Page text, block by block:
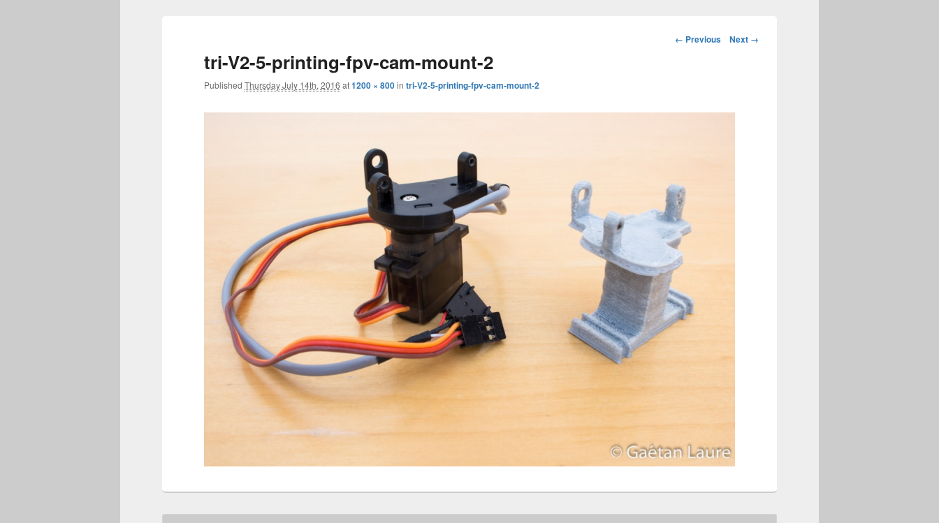
Image
← Previous Next →
tri-V2-5-printing-fpv-cam-mount-2
Published Thursday July 14th, 2016 at1200 × 800in tri-V2-5-printing-fpv-cam-mount-2